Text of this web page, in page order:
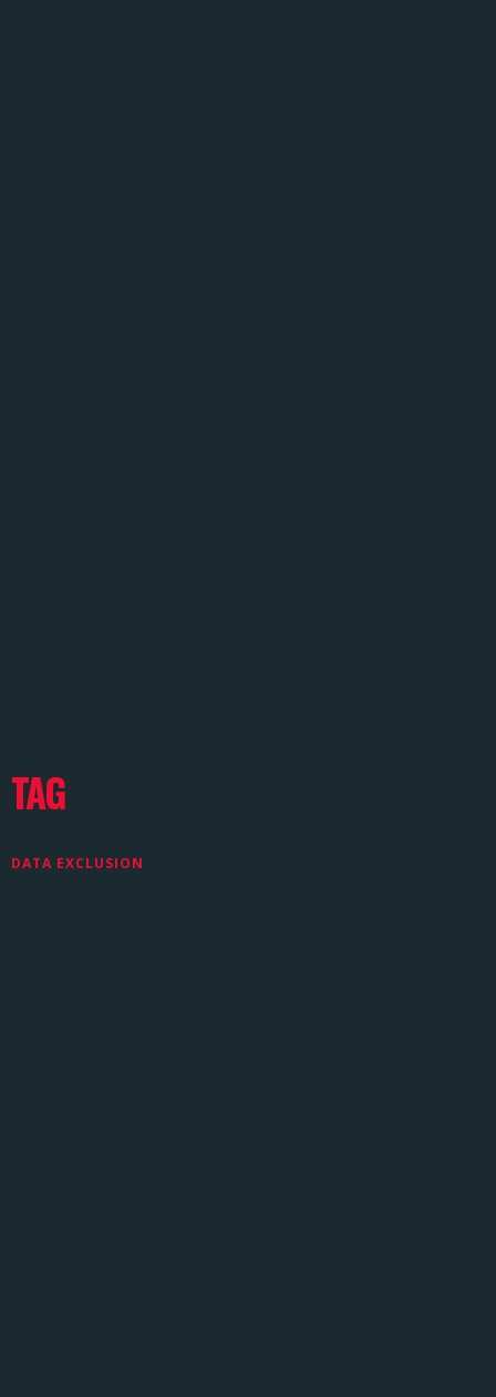
TAG
DATA EXCLUSION